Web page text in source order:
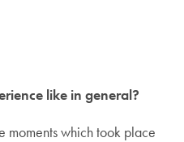
like in general?
moments which took place